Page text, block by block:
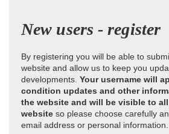
New users - register
By registering you will be able to
website and allow us to keep you
developments. Your username will
condition updates and other
the website and will be visible to
website so please choose carefully
email address or personal information.